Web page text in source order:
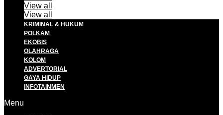
View all
View all
KRIMINAL & HUKUM
POLKAM
EKOBIS
OLAHRAGA
KOLOM
ADVERTORIAL
GAYA HIDUP
INFOTAINMEN
Menu